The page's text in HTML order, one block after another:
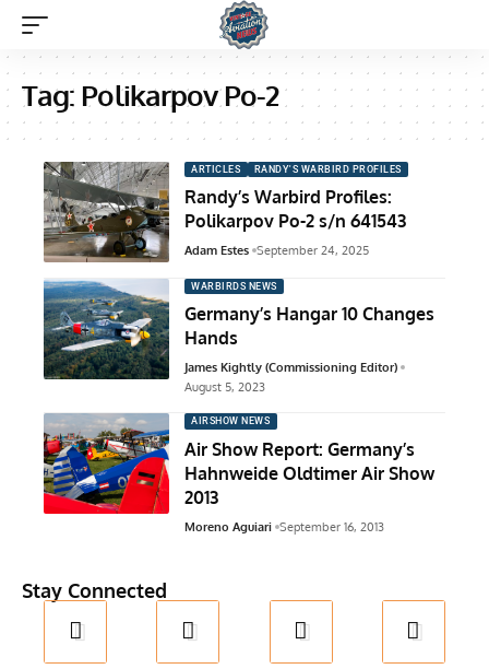
Tag: Polikarpov Po-2
ARTICLES RANDY'S WARBIRD PROFILES
Randy’s Warbird Profiles:
Polikarpov Po-2 s/n 641543
Adam Estes September 24, 2025
WARBIRDS NEWS
Germany’s Hangar 10 Changes
Hands
James Kightly (Commissioning Editor)
August 5, 2023
AIRSHOW NEWS
Air Show Report: Germany’s
Hahnweide Oldtimer Air Show
2013
Moreno Aguiari September 16, 2013
Stay Connected